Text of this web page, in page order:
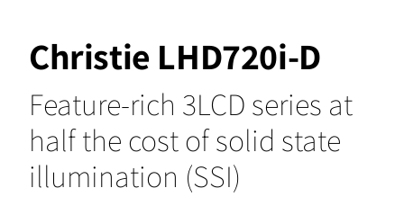
Christie LHD720i-D
Feature-rich 3LCD series at
half the cost of solid state
illumination (SSI)